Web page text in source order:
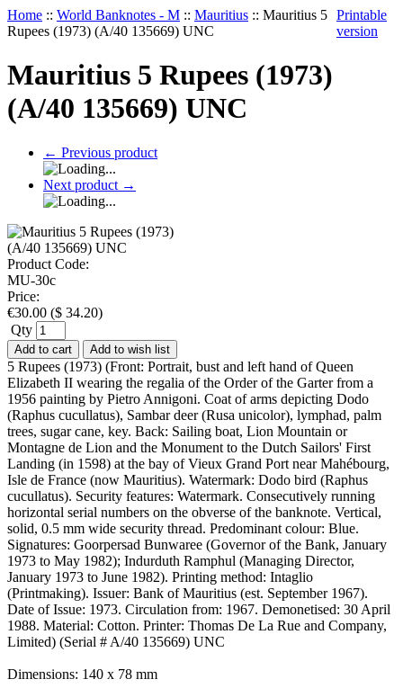
Home :: World Banknotes - M :: Mauritius :: Mauritius 5
Rupees (1973) (A/40 135669) UNC
Printable
version
Mauritius 5 Rupees (1973)
(A/40 135669) UNC
← Previous product
Next product →
Product Code:
MU-30c
Price:
€30.00 ($ 34.20)
Qty
Add to cart Add to wish list
5 Rupees (1973) (Front: Portrait, bust and left hand of Queen
Elizabeth II wearing the regalia of the Order of the Garter from a
1956 painting by Pietro Annigoni. Coat of arms depicting Dodo
(Raphus cucullatus), Sambar deer (Rusa unicolor), lymphad, palm
trees, sugar cane, key. Back: Sailing boat, Lion Mountain or
Montagne de Lion and the Monument to the Dutch Sailors' First
Landing (in 1598) at the bay of Vieux Grand Port near Mahébourg,
Isle de France (now Mauritius). Watermark: Dodo bird (Raphus
cucullatus). Security features: Watermark. Consecutively running
horizontal serial numbers on the obverse of the banknote. Vertical,
solid, 0.5 mm wide security thread. Predominant colour: Blue.
Signatures: Goorpersad Bunwaree (Governor of the Bank, January
1973 to May 1982); Indurduth Ramphul (Managing Director,
January 1973 to June 1982). Printing method: Intaglio
(Printmaking). Issuer: Bank of Mauritius (est. September 1967).
Date of Issue: 1973. Circulation from: 1967. Demonetised: 30 April
1988. Material: Cotton. Printer: Thomas De La Rue and Company,
Limited) (Serial # A/40 135669) UNC
Dimensions: 140 x 78 mm